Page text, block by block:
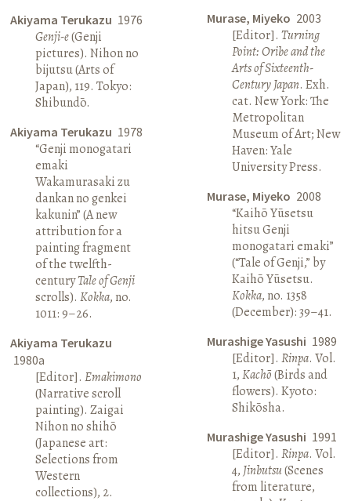
Akiyama Terukazu 1976
Genji-e(Genji
pictures). Nihon no
bijutsu (Arts of
Japan), 119. Tokyo:
Shibundō.
Akiyama Terukazu 1978
“Genji monogatari
emaki
Wakamurasaki zu
dankan no genkei
kakunin” (A new
attribution for a
painting fragment
of the twelfth-
centuryTale of Genji
scrolls).Kokka, no.
1011: 9–26.
Akiyama Terukazu
1980a
[Editor].Emakimono
(Narrative scroll
painting). Zaigai
Nihon no shihō
(Japanese art:
Selections from
Western
collections), 2.
Murase, Miyeko 2003
[Editor]. Turning
Point: Oribe and the
Arts of Sixteenth-
Century Japan. Exh.
cat. New York: The
Metropolitan
Museum of Art; New
Haven: Yale
University Press.
Murase, Miyeko 2008
“Kaihō Yūsetsu
hitsu Genji
monogatari emaki”
(“Tale of Genji,” by
Kaihō Yūsetsu.
Kokka, no. 1358
(December): 39–41.
Murashige Yasushi 1989
[Editor]. Rinpa. Vol.
1,Kachō(Birds and
flowers). Kyoto:
Shikōsha.
Murashige Yasushi 1991
[Editor]. Rinpa. Vol.
4, Jinbutsu(Scenes
from literature,